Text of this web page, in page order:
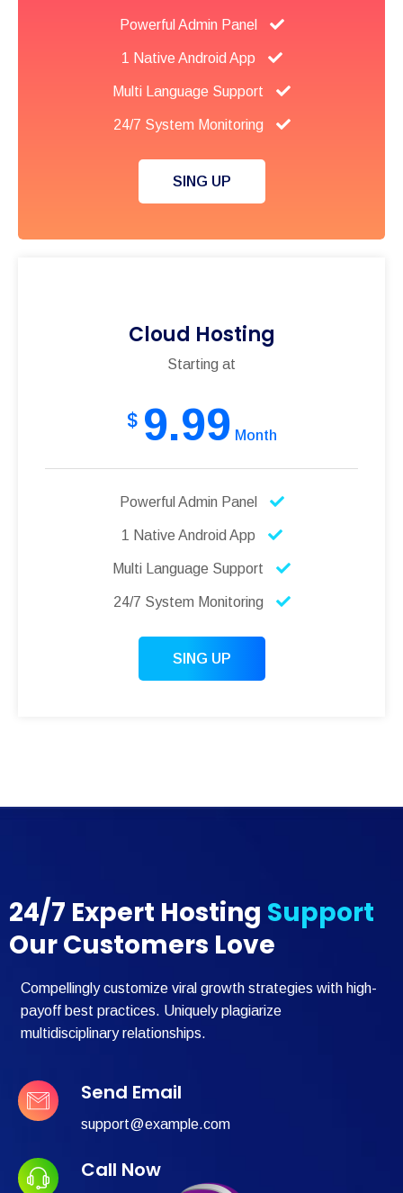
Powerful Admin Panel
1 Native Android App
Multi Language Support
24/7 System Monitoring
SING UP
Cloud Hosting
Starting at
$ 9.99 Month
Powerful Admin Panel
1 Native Android App
Multi Language Support
24/7 System Monitoring
SING UP
24/7 Expert Hosting Support
Our Customers Love
Compellingly customize viral growth strategies with high-
payoff best practices. Uniquely plagiarize
multidisciplinary relationships.
Send Email
support@example.com
Call Now